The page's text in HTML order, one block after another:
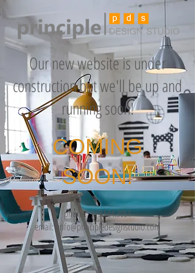
COMING
SOON!
Our new website is under
construction but we'll be up and
running soon!
phone:913.544.3051
email:info@principledesignstudio.com